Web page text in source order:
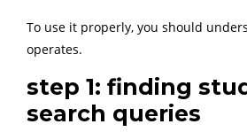
To use it properly, you should
operates.
step 1: finding
search queries